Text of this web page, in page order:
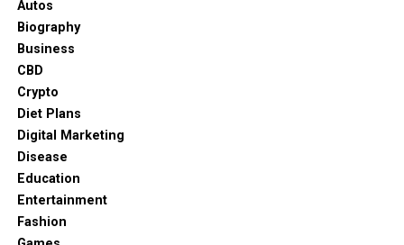
Autos
Biography
Business
CBD
Crypto
Diet Plans
Digital Marketing
Disease
Education
Entertainment
Fashion